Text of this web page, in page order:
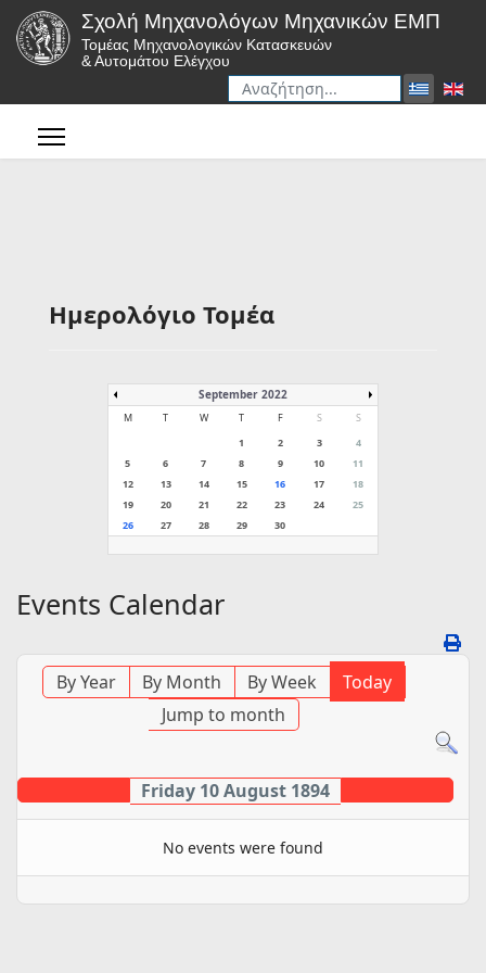
Σχολή Μηχανολόγων Μηχανικών ΕΜΠ
Τομέας Μηχανολογικών Κατασκευών
& Αυτομάτου Ελέγχου
Αναζήτηση
Ημερολόγιο Τομέα
September 2022
M T W T F S
S
1
2 3
4
5
6 7 8 9 10
11
12
13 14 15 16 17
18
19
20 21 22 23 24
25
26
27 28 29 30
Events Calendar
By Year By Month By Week
Today
Jump to month
Friday 10 August 1894
No events were found